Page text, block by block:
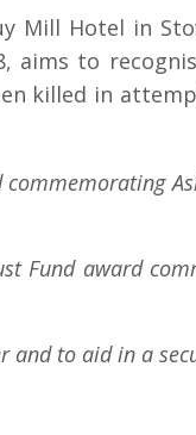
Mill Hotel in
aims to
killed in
Fund award
and to aid in a